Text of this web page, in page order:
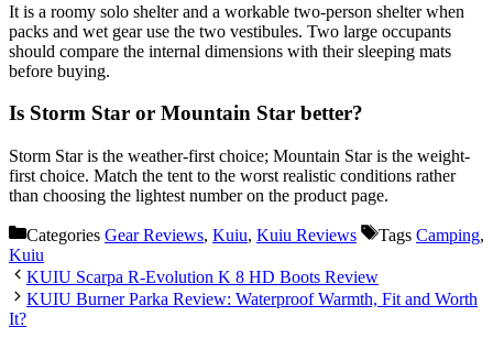
It is a roomy solo shelter and a workable two-person shelter when
packs and wet gear use the two vestibules. Two large occupants
should compare the internal dimensions with their sleeping mats
before buying.
Is Storm Star or Mountain Star better?
Storm Star is the weather-first choice; Mountain Star is the weight-
first choice. Match the tent to the worst realistic conditions rather
than choosing the lightest number on the product page.
Categories Gear Reviews, Kuiu, Kuiu Reviews Tags Camping,
Kuiu
KUIU Scarpa R-Evolution K 8 HD Boots Review
KUIU Burner Parka Review: Waterproof Warmth, Fit and Worth
It?